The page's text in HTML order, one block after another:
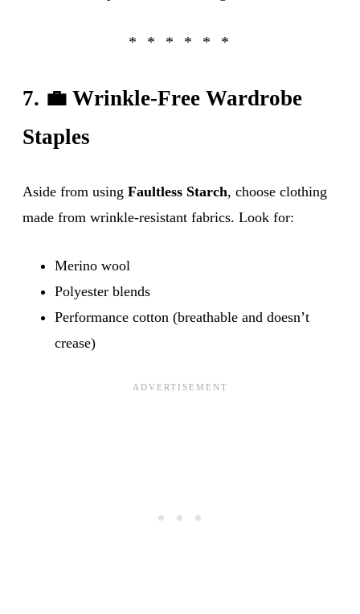
7. 💼 Wrinkle-Free Wardrobe
Staples
Aside from using Faultless Starch, choose clothing
made from wrinkle-resistant fabrics. Look for:
Merino wool
Polyester blends
Performance cotton (breathable and doesn’t
crease)